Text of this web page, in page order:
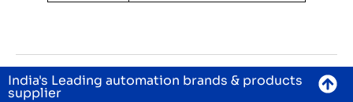
India's Leading automation brands & products
supplier